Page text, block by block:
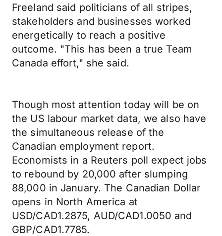
Freeland said politicians of all stripes,
stakeholders and businesses worked
energetically to reach a positive
outcome. "This has been a true Team
Canada effort," she said.
Though most attention today will be on
the US labour market data, we also have
the simultaneous release of the
Canadian employment report.
Economists in a Reuters poll expect jobs
to rebound by 20,000 after slumping
88,000 in January. The Canadian Dollar
opens in North America at
USD/CAD1.2875, AUD/CAD1.0050 and
GBP/CAD1.7785.